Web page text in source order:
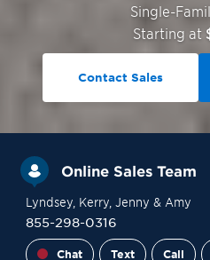
Single-
Starting at
Contact Sales
Online Sales Team
Lyndsey, Kerry, Jenny & Amy
855-298-0316
Chat Text Call